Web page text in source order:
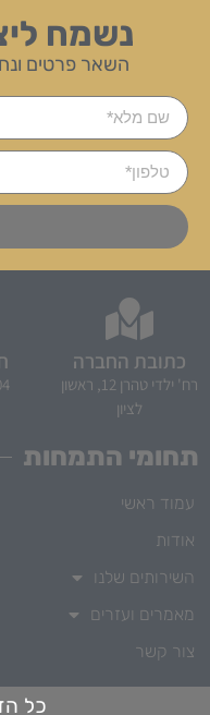
נשמח
השאר פרטים
תחומי התמחות
עמוד ראשי
אודות
השירותים שלנו
מאמרים ועזרים
צור קשר
כתובת החברה
רח' ילדי טהרן 12, ראשון
לציון
כל